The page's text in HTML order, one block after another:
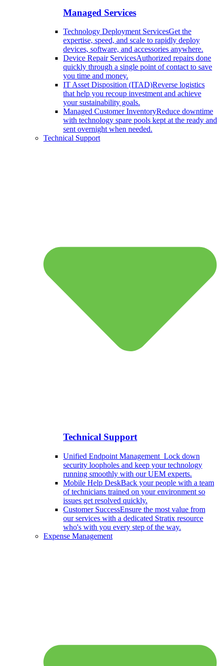
Managed Services
Technology Deployment ServicesGet the
expertise, speed, and scale to rapidly deploy
devices, software, and accessories anywhere.
Device Repair ServicesAuthorized repairs done
quickly through a single point of contact to save
you time and money.
IT Asset Disposition (ITAD)Reverse logistics
that help you recoup investment and achieve
your sustainability goals.
Managed Customer InventoryReduce downtime
with technology spare pools kept at the ready and
sent overnight when needed.
Technical Support
Technical Support
Unified Endpoint Management Lock down
security loopholes and keep your technology
running smoothly with our UEM experts.
Mobile Help DeskBack your people with a team
of technicians trained on your environment so
issues get resolved quickly.
Customer SuccessEnsure the most value from
our services with a dedicated Stratix resource
who's with you every step of the way.
Expense Management